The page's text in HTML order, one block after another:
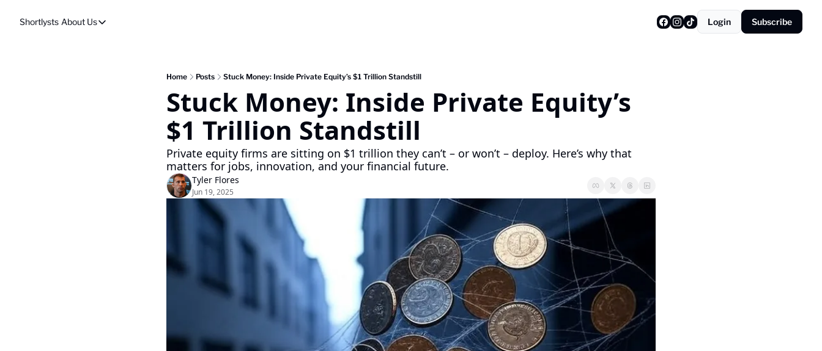
Shortlysts About Us
About Us
Login Subscribe
Home Posts Stuck Money: Inside Private Equity’s $1 Trillion Standstill
Stuck Money: Inside Private Equity’s
$1 Trillion Standstill
Private equity firms are sitting on $1 trillion they can’t – or won’t – deploy. Here’s why that
matters for jobs, innovation, and your financial future.
Tyler Flores
Jun 19, 2025